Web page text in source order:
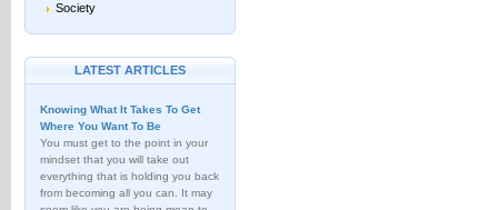
Society
LATEST ARTICLES
Knowing What It Takes To Get
Where You Want To Be
You must get to the point in your
mindset that you will take out
everything that is holding you back
from becoming all you can. It may